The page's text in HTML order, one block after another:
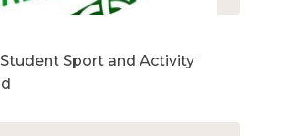
Sport and Activity